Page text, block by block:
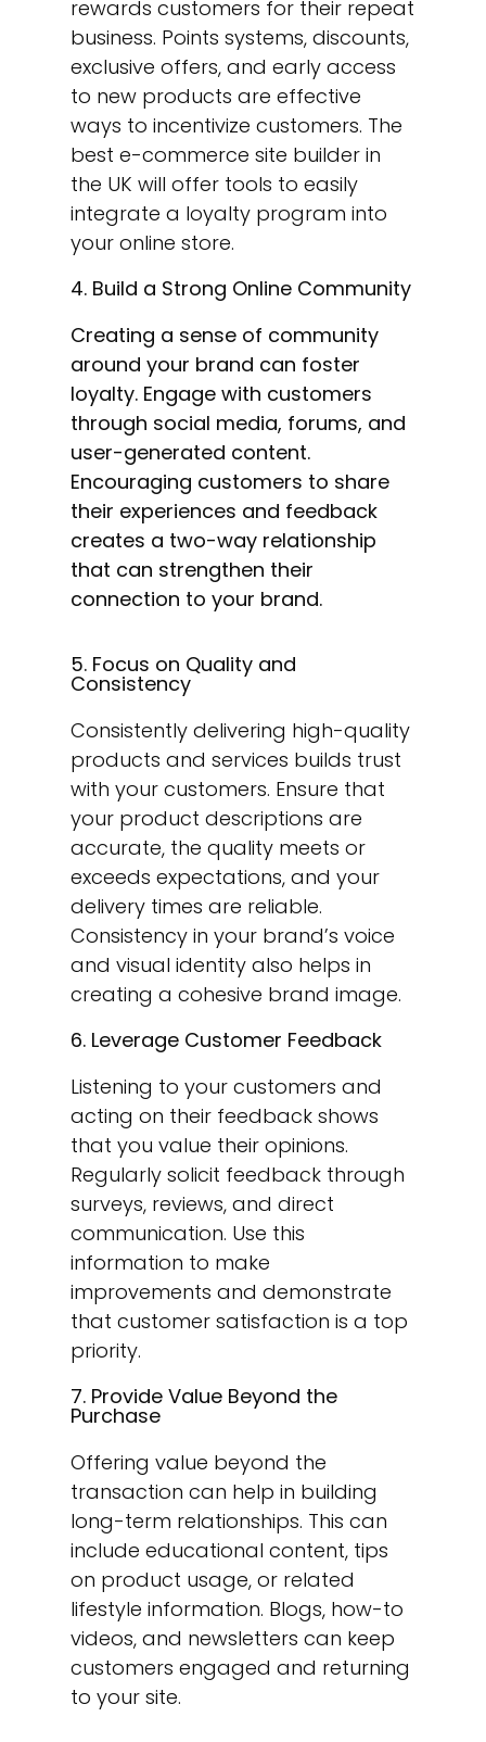
rewards customers for their repeat
business. Points systems, discounts,
exclusive offers, and early access
to new products are effective
ways to incentivize customers. The
best e-commerce site builder in
the UK will offer tools to easily
integrate a loyalty program into
your online store.
4. Build a Strong Online Community
Creating a sense of community
around your brand can foster
loyalty. Engage with customers
through social media, forums, and
user-generated content.
Encouraging customers to share
their experiences and feedback
creates a two-way relationship
that can strengthen their
connection to your brand.
5. Focus on Quality and
Consistency
Consistently delivering high-quality
products and services builds trust
with your customers. Ensure that
your product descriptions are
accurate, the quality meets or
exceeds expectations, and your
delivery times are reliable.
Consistency in your brand’s voice
and visual identity also helps in
creating a cohesive brand image.
6. Leverage Customer Feedback
Listening to your customers and
acting on their feedback shows
that you value their opinions.
Regularly solicit feedback through
surveys, reviews, and direct
communication. Use this
information to make
improvements and demonstrate
that customer satisfaction is a top
priority.
7. Provide Value Beyond the
Purchase
Offering value beyond the
transaction can help in building
long-term relationships. This can
include educational content, tips
on product usage, or related
lifestyle information. Blogs, how-to
videos, and newsletters can keep
customers engaged and returning
to your site.